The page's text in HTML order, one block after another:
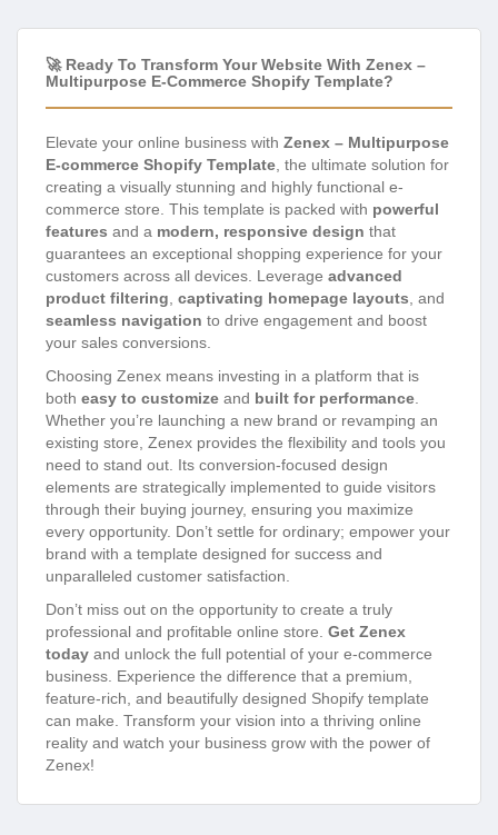
🚀 Ready To Transform Your Website With Zenex –
Multipurpose E-Commerce Shopify Template?
Elevate your online business with Zenex – Multipurpose
E-commerce Shopify Template , the ultimate solution for
creating a visually stunning and highly functional e-
commerce store. This template is packed with powerful
features and a modern, responsive design that
guarantees an exceptional shopping experience for your
customers across all devices. Leverage advanced
product filtering captivating homepage layouts , and
seamless navigation to drive engagement and boost
your sales conversions.
Choosing Zenex means investing in a platform that is
both easy to customize and built for performance
Whether you’re launching a new brand or revamping an
existing store, Zenex provides the flexibility and tools you
need to stand out. Its conversion-focused design
elements are strategically implemented to guide visitors
through their buying journey, ensuring you maximize
every opportunity. Don’t settle for ordinary; empower your
brand with a template designed for success and
unparalleled customer satisfaction.
Don’t miss out on the opportunity to create a truly
professional and profitable online store. Get Zenex
today and unlock the full potential of your e-commerce
business. Experience the difference that a premium,
feature-rich, and beautifully designed Shopify template
can make. Transform your vision into a thriving online
reality and watch your business grow with the power of
Zenex!